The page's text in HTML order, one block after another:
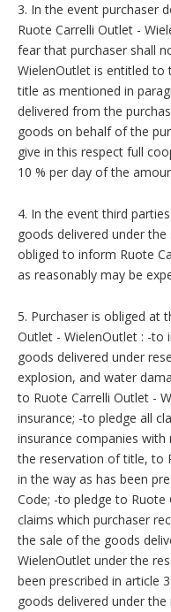
3. In the event purchaser
Ruote Carrelli Outlet -
fear that purchaser shall
WielenOutlet is entitled
title as mentioned in
delivered from the
goods on behalf of the
give in this respect full
10 % per day of the
4. In the event third
goods delivered under
obliged to inform Ruote
as reasonably may be
5. Purchaser is obliged at
Outlet - WielenOutlet : -to
goods delivered under
explosion, and water
to Ruote Carrelli Outlet -
insurance; -to pledge all
insurance companies
the reservation of title, to
in the way as has been
Code; -to pledge to Ruote
claims which purchaser
the sale of the goods
WielenOutlet under the
been prescribed in article
goods delivered under